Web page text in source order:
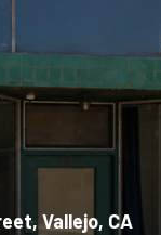
Vallejo, CA